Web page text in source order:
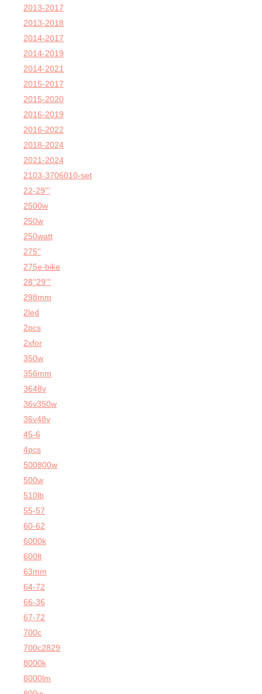
2013-2017
2013-2018
2014-2017
2014-2019
2014-2021
2015-2017
2015-2020
2016-2019
2016-2022
2018-2024
2021-2024
2103-3706010-set
22-29'''
2500w
250w
250watt
275''
275e-bike
28''29'''
298mm
2led
2pcs
2xfor
350w
356mm
3648v
36v350w
36v48v
45-6
4pcs
500800w
500w
510lb
55-57
60-62
6000k
600lt
63mm
64-72
66-36
67-72
700c
700c2829
8000k
8000lm